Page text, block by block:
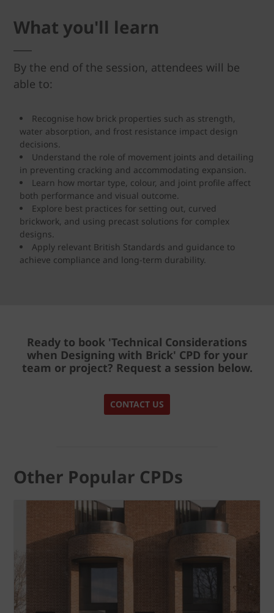
What you'll learn
By the end of the session, attendees will be
able to:
Recognise how brick properties such as strength,
water absorption, and frost resistance impact design
decisions.
Understand the role of movement joints and detailing
in preventing cracking and accommodating expansion.
Learn how mortar type, colour, and joint profile affect
both performance and visual outcome.
Explore best practices for setting out, curved
brickwork, and using precast solutions for complex
designs.
Apply relevant British Standards and guidance to
achieve compliance and long-term durability.
Ready to book 'Technical Considerations
when Designing with Brick' CPD for your
team or project? Request a session below.
CONTACT US
Other Popular CPDs